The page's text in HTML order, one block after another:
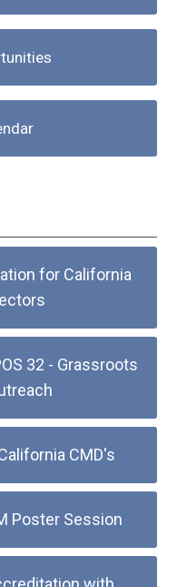
for California
32 - Grassroots
CMD's
Poster Session